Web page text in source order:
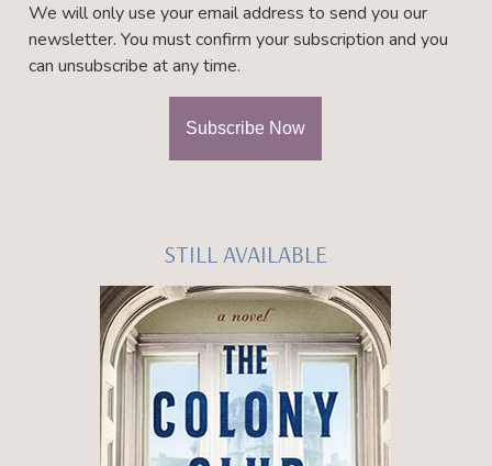
We will only use your email address to send you our
newsletter. You must confirm your subscription and you
can unsubscribe at any time.
STILL AVAILABLE